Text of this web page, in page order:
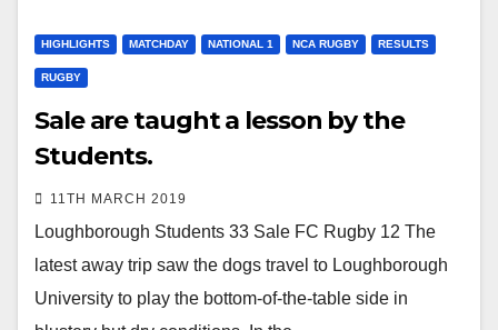
HIGHLIGHTS MATCHDAY NATIONAL 1 NCA RUGBY RESULTS
RUGBY
Sale are taught a lesson by the
Students.
11TH MARCH 2019
Loughborough Students 33 Sale FC Rugby 12 The
latest away trip saw the dogs travel to Loughborough
University to play the bottom-of-the-table side in